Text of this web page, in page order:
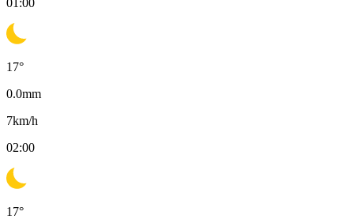
01:00
17°
0.0mm
7km/h
02:00
17°